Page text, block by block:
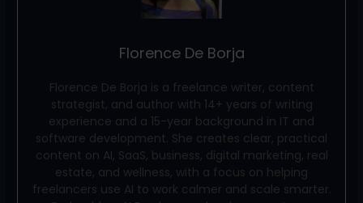
Florence De Borja
Florence De Borja is a freelance writer, content
strategist, and author with 14+ years of writing
experience and a 15-year background in IT and
software development. She creates clear, practical
content on AI, SaaS, business, digital marketing, real
estate, and wellness, with a focus on helping
freelancers use AI to work calmer and scale smarter.